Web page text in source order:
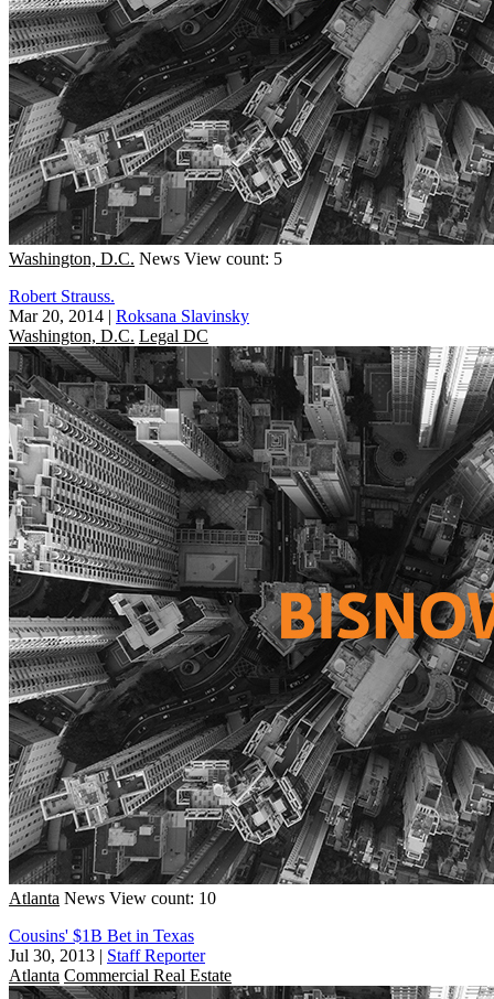
Washington, D.C. News View count: 5
Robert Strauss.
Mar 20, 2014 | Roksana Slavinsky
Washington, D.C. Legal DC
Atlanta News View count: 10
Cousins' $1B Bet in Texas
Jul 30, 2013 | Staff Reporter
Atlanta Commercial Real Estate